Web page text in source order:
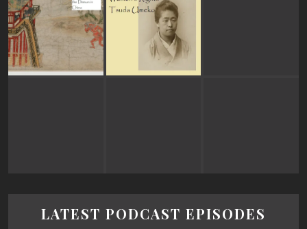
LATEST PODCAST EPISODES